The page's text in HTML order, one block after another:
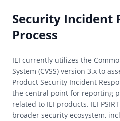
Security Incident
Process
IEI currently utilizes the
System (CVSS) version 3.x to
Product Security Incident
the central point for reporting
related to IEI products. IEI
broader security ecosystem,